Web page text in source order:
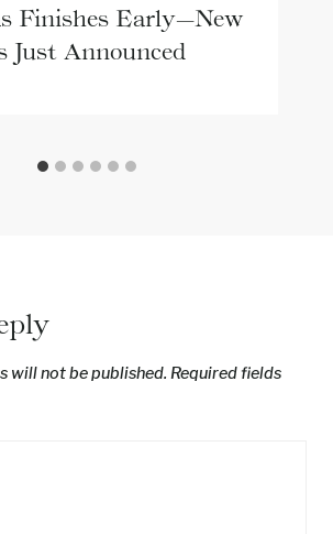
Finishes Early—New
Just Announced
will not be published. Required fields